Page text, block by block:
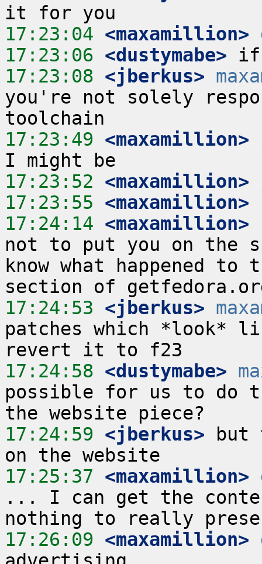
17:23:04 <maxamillion>
17:23:06 <dustymabe>
17:23:08 <jberkus>
you're not solely
17:23:49 <maxamillion>
17:23:52 <maxamillion>
17:23:55 <maxamillion>
17:24:14 <maxamillion>
not to put you on the
know what happened to
17:24:53 <jberkus>
patches which *look*
17:24:58 <dustymabe>
possible for us to do
17:24:59 <jberkus> but
17:25:37 <maxamillion>
... I can get the
17:26:09 <maxamillion>